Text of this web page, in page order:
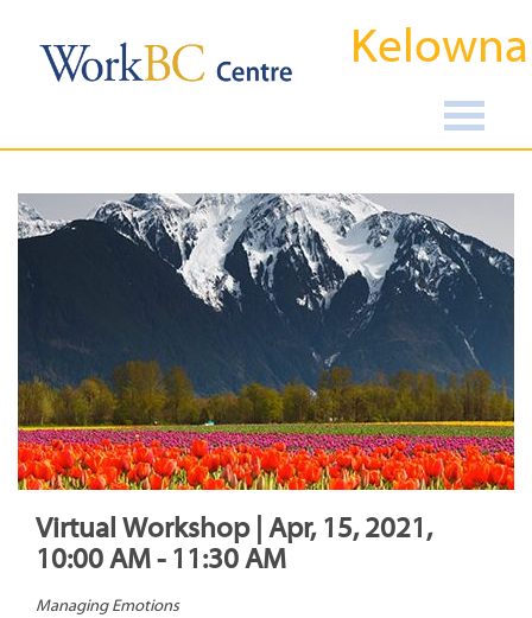
Kelowna
Virtual Workshop | Apr, 15, 2021,
10:00 AM - 11:30 AM
Managing Emotions